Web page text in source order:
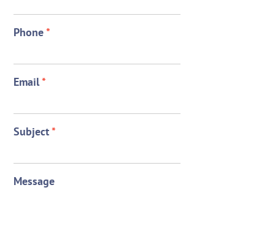
Phone*
Email*
Subject*
Message